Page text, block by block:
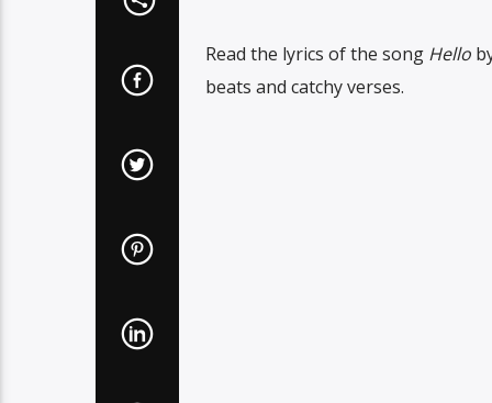
Read the lyrics of the song Hello
beats and catchy verses.